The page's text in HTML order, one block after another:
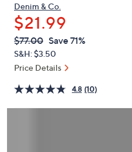
keys
or
swipe
left
and
on
touch
Denim & Co.
$21.99
QVC
PRICE:
Deleted
$77.00 Save 71%
S&H: $3.50
Price Details
4.8 (10)